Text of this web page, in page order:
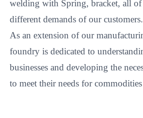
welding with Spring, bracket, all of
different demands of our customers.
As an extension of our
foundry is dedicated to
businesses and developing the
to meet their needs for